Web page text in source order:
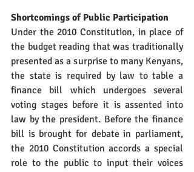
Shortcomings of Public Participation
Under the 2010 Constitution, in place of
the budget reading that was traditionally
presented as a surprise to many Kenyans,
the state is required by law to table a
finance bill which undergoes several
voting stages before it is assented into
law by the president. Before the finance
bill is brought for debate in parliament,
the 2010 Constitution accords a special
role to the public to input their voices